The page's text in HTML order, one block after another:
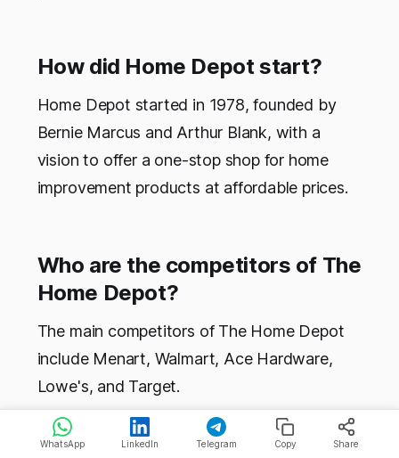
How did Home Depot start?
Home Depot started in 1978, founded by
Bernie Marcus and Arthur Blank, with a
vision to offer a one-stop shop for home
improvement products at affordable prices.
Who are the competitors of The
Home Depot?
The main competitors of The Home Depot
include Menart, Walmart, Ace Hardware,
Lowe's, and Target.
WhatsApp LinkedIn Telegram Copy Share